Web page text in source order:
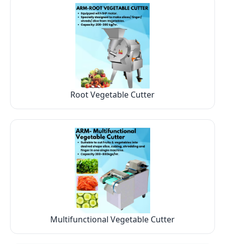
Root Vegetable Cutter
Multifunctional Vegetable Cutter